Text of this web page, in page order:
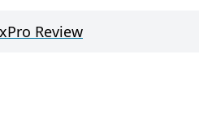
Review